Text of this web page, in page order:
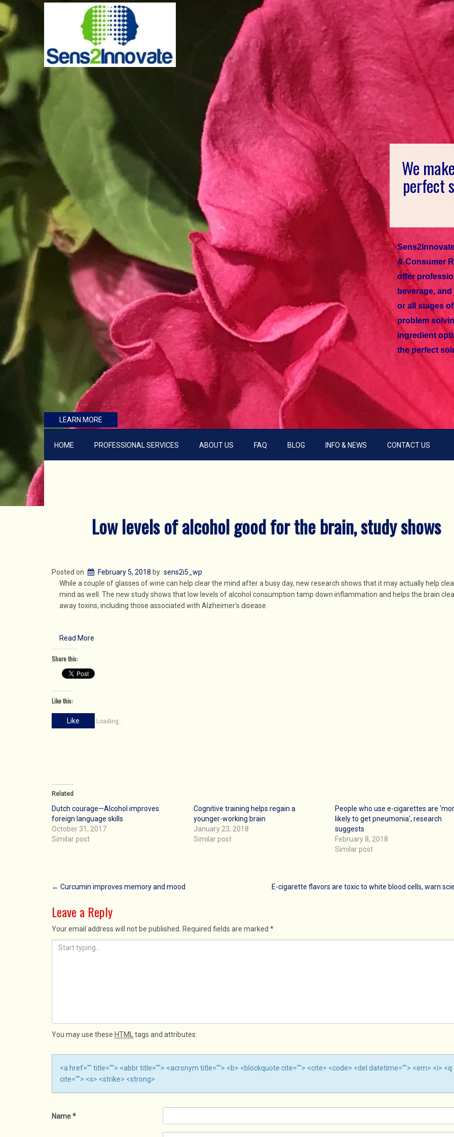
We
& Consumer
offer
beverage,
or all stages
problem
ingredient
the perfect
LEARN MORE
HOME PROFESSIONAL SERVICES ABOUT US FAQ BLOG INFO & NEWS CONTACT US
Low levels of alcohol good for the brain, study shows
Posted on February 5, 2018 by sens2i5_wp
While a couple of glasses of wine can help clear the mind after a busy day, new research shows that it may actually help
mind as well. The new study shows that low levels of alcohol consumption tamp down inflammation and helps the brain
away toxins, including those associated with Alzheimer’s disease.
Read More
Share this:
Like this:
Like Loading...
Related
Dutch courage—Alcohol improves
foreign language skills
October 31, 2017
Similar post
Cognitive training helps regain a
younger-working brain
January 23, 2018
Similar post
People who use e-cigarettes are
likely to get pneumonia', research
suggests
February 8, 2018
Similar post
Post
navigation
← Curcumin improves memory and mood E-cigarette flavors are toxic to white blood cells, warn
Leave a Reply
Your email address will not be published. Required fields are marked *
You may use these HTMLtags and attributes:
<a href="" title=""> <abbr title=""> <acronym title=""> <b> <blockquote cite=""> <cite> <code> <del datetime=""> <em> <i> <q
cite=""> <s> <strike> <strong>
Name*